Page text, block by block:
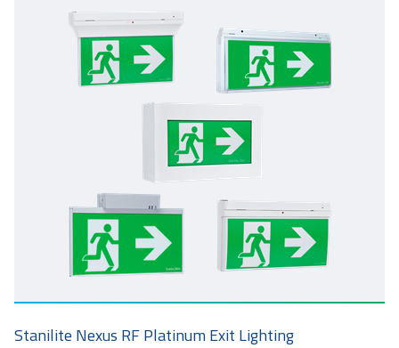
Stanilite Nexus RF Platinum Exit Lighting